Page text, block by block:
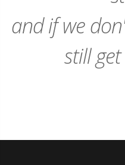
and if we
still